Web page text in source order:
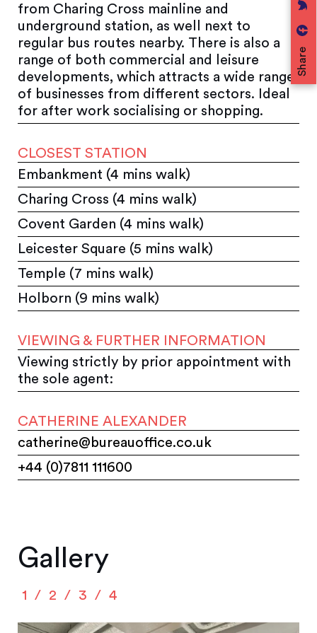
Share
from Charing Cross mainline and
underground station, as well next to
regular bus routes nearby. There is also a
range of both commercial and leisure
developments, which attracts a wide range
of businesses from different sectors. Ideal
for after work socialising or shopping.
CLOSEST STATION
Embankment (4 mins walk)
Charing Cross (4 mins walk)
Covent Garden (4 mins walk)
Leicester Square (5 mins walk)
Temple (7 mins walk)
Holborn (9 mins walk)
VIEWING & FURTHER INFORMATION
Viewing strictly by prior appointment with
the sole agent:
CATHERINE ALEXANDER
catherine@bureauoffice.co.uk
+44 (0)7811 111600
Gallery
1 2 3 4